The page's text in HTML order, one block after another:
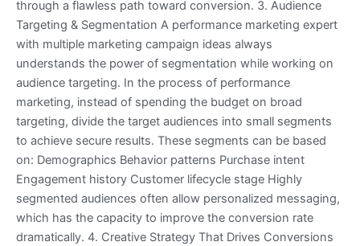
through a flawless path toward conversion. 3. Audience
Targeting & Segmentation A performance marketing expert
with multiple marketing campaign ideas always
understands the power of segmentation while working on
audience targeting. In the process of performance
marketing, instead of spending the budget on broad
targeting, divide the target audiences into small segments
to achieve secure results. These segments can be based
on: Demographics Behavior patterns Purchase intent
Engagement history Customer lifecycle stage Highly
segmented audiences often allow personalized messaging,
which has the capacity to improve the conversion rate
dramatically. 4. Creative Strategy That Drives Conversions